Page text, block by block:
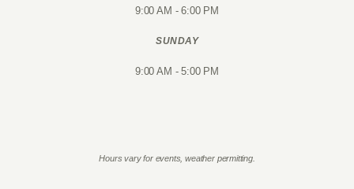
9:00 AM - 6:00 PM
SUNDAY
9:00 AM - 5:00 PM
Hours vary for events, weather permitting.